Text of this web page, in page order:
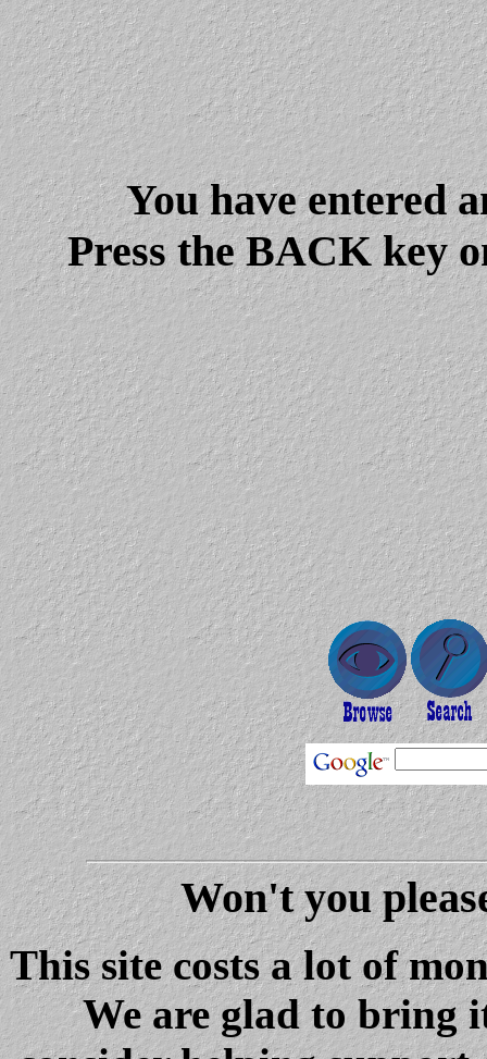
You have entered
Press the BACK key
Won't you
This site costs a lot of
We are glad to bring